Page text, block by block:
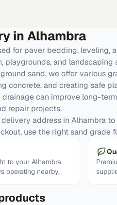
in Alhambra
for paver bedding, leveling,
playgrounds, and
sand, we offer various
concrete, and creating safe
can improve long-
repair projects.
address in Alhambra
use the right sand
to your Alhambra
operating nearby.